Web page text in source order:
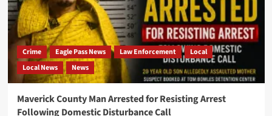
Crime Eagle Pass News Law Enforcement
Local
Local News
News
Maverick County Man Arrested for Resisting Arrest
Following Domestic Disturbance Call